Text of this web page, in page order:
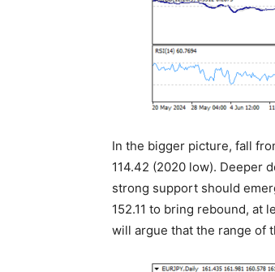
In the bigger picture, fall
114.42 (2020 low). Deeper
strong support should
152.11 to bring rebound, at
will argue that the range of